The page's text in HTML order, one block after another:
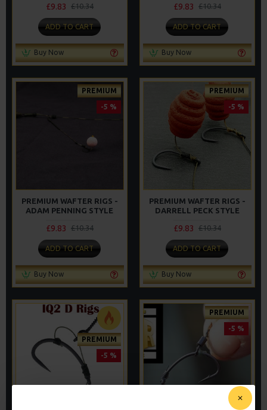
£9.83 £10.34
ADD TO CART
Buy Now
£9.83 £10.34
ADD TO CART
Buy Now
PREMIUM
-5 %
PREMIUM WAFTER RIGS -
ADAM PENNING STYLE
£9.83 £10.34
ADD TO CART
Buy Now
PREMIUM
-5 %
PREMIUM WAFTER RIGS -
DARRELL PECK STYLE
£9.83 £10.34
ADD TO CART
Buy Now
PREMIUM
-5 %
PREMIUM
-5 %